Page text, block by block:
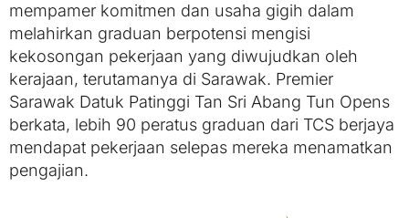
mempamer komitmen dan usaha gigih dalam
melahirkan graduan berpotensi mengisi
kekosongan pekerjaan yang diwujudkan oleh
kerajaan, terutamanya di Sarawak. Premier
Sarawak Datuk Patinggi Tan Sri Abang Tun Opens
berkata, lebih 90 peratus graduan dari TCS berjaya
mendapat pekerjaan selepas mereka menamatkan
pengajian.